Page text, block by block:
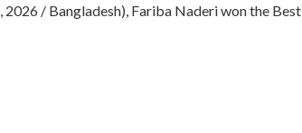
, 2026 / Bangladesh), Fariba Naderi won the Best